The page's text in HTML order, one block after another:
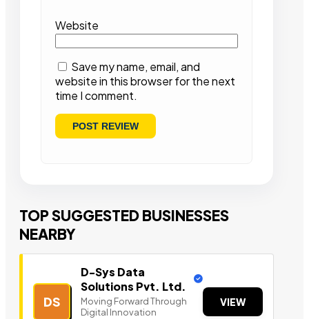
Website
Save my name, email, and
website in this browser for the next
time I comment.
TOP SUGGESTED BUSINESSES
NEARBY
DS
D-Sys Data
Solutions Pvt. Ltd.
Moving Forward Through
Digital Innovation
VIEW